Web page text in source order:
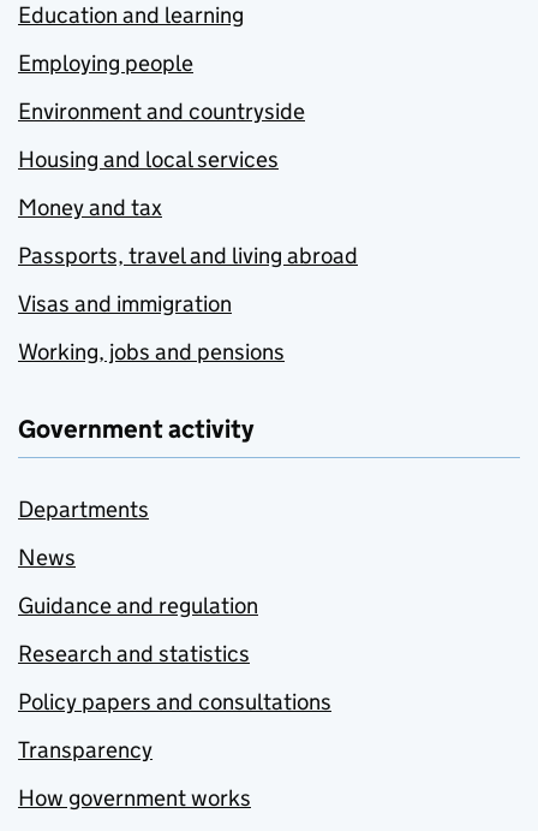
Education and learning
Employing people
Environment and countryside
Housing and local services
Money and tax
Passports, travel and living abroad
Visas and immigration
Working, jobs and pensions
Government activity
Departments
News
Guidance and regulation
Research and statistics
Policy papers and consultations
Transparency
How government works